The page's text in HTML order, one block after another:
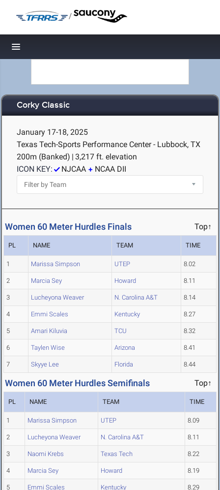
/
Toggle navigation
Corky Classic
January 17-18, 2025
Texas Tech-Sports Performance Center - Lubbock, TX
200m (Banked) | 3,217 ft. elevation
ICON KEY:
NJCAA NCAA DII
Women 60 Meter Hurdles Finals Top↑
PL NAME TEAM TIME
1 Marissa Simpson UTEP 8.02
2 Marcia Sey Howard 8.11
3 Lucheyona Weaver N. Carolina A&T 8.14
4 Emmi Scales Kentucky 8.27
5 Amari Kiluvia TCU 8.32
6 Taylen Wise Arizona 8.41
7 Skyye Lee Florida 8.44
Women 60 Meter Hurdles Semifinals Top↑
PL NAME TEAM TIME
1 Marissa Simpson UTEP 8.09
2 Lucheyona Weaver N. Carolina A&T 8.11
3 Naomi Krebs Texas Tech 8.22
4 Marcia Sey Howard 8.19
5 Emmi Scales Kentucky 8.29